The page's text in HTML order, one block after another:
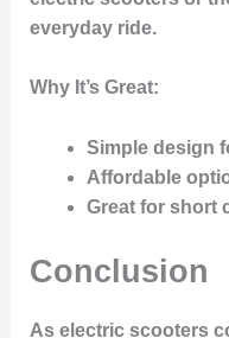
everyday ride.
Why It’s Great:
Simple design
Affordable
Great for short
Conclusion
As electric scooters